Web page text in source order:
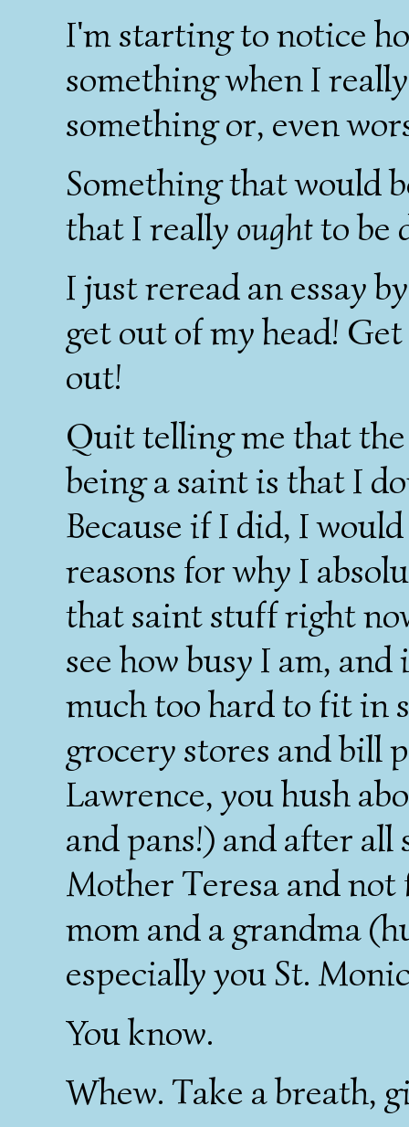
I'm starting to notice
something when I
something or, even
Something that would
that I really oughtto be
I just reread an essay
get out of my head!
out!
Quit telling me that
being a saint is that I
Because if I did, I
reasons for why I
that saint stuff right
see how busy I am,
much too hard to fit in
grocery stores and bill
Lawrence, you hush
and pans!) and after
Mother Teresa and
mom and a grandma
especially you St.
You know.
Whew. Take a breath,